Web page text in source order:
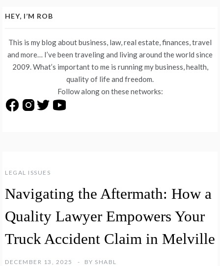
LEGAL ISSUES
Navigating the Aftermath: How a
Quality Lawyer Empowers Your
Truck Accident Claim in Melville
DECEMBER 13, 2025 BY SHABL
HEY, I’M ROB
This is my blog about business, law, real estate, finances, travel
and more… I’ve been traveling and living around the world since
2009. What’s important to me is running my business, health,
quality of life and freedom.
Follow along on these networks: